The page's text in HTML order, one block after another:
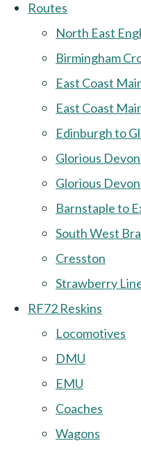
Routes
North East
Birmingham
East Coast
East Coast
Edinburgh to
Glorious
Glorious
Barnstaple to
South West
Cresston
Strawberry
RF72 Reskins
Locomotives
DMU
EMU
Coaches
Wagons